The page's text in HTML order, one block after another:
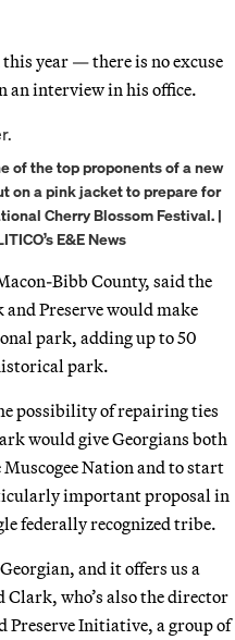
year — there is no excuse
an interview in his office.
of the top proponents of a new
on a pink jacket to prepare for
Cherry Blossom Festival. |
E&E News
Bibb County, said the
Preserve would make
park, adding up to 50
park.
possibility of repairing ties
would give Georgians both
Nation and to start
important proposal in
federally recognized tribe.
and it offers us a
Clark, who’s also the director
Preserve Initiative, a group of